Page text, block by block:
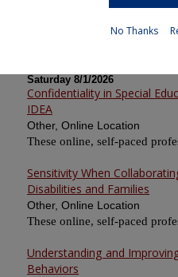
Saturday 8/1/2026
Confidentiality in Special
IDEA
Other, Online Location
These online, self-paced
Sensitivity When
Disabilities and Families
Other, Online Location
These online, self-paced
Understanding and
Behaviors
No Thanks